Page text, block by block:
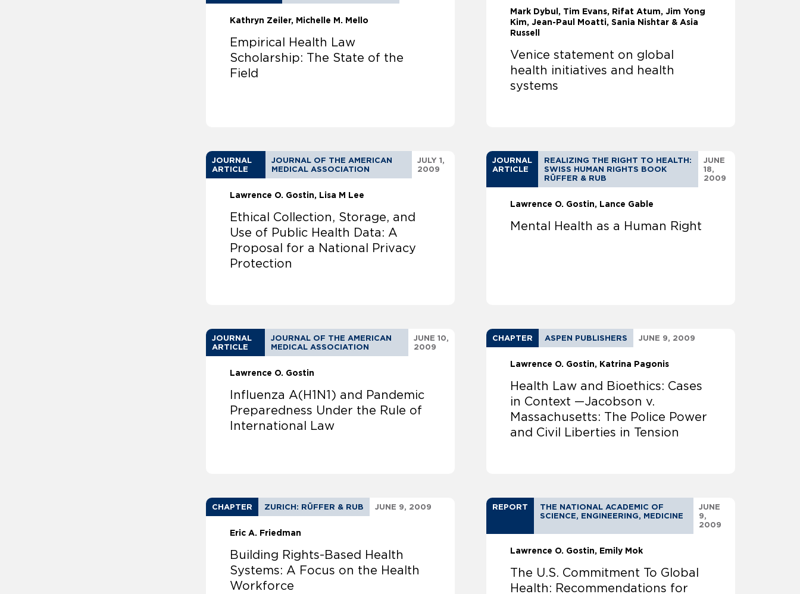
Kathryn Zeiler Michelle M. Mello
Empirical Health Law
Scholarship: The State of the
Field
Mark Dybul
Tim Evans, Rifat Atum, Jim Yong
Kim, Jean-Paul Moatti, Sania Nishtar & Asia
Russell
Venice statement on global
health initiatives and health
systems
JOURNAL
ARTICLE
JOURNAL OF THE AMERICAN
MEDICAL ASSOCIATION
JULY 1,
2009
Lawrence O. Gostin Lisa M Lee
Ethical Collection, Storage, and
Use of Public Health Data: A
Proposal for a National Privacy
Protection
JOURNAL
ARTICLE
REALIZING THE RIGHT TO HEALTH:
SWISS HUMAN RIGHTS BOOK
RÜFFER & RUB
JUNE
18,
2009
Lawrence O. Gostin Lance Gable
Mental Health as a Human Right
JOURNAL
ARTICLE
JOURNAL OF THE AMERICAN
MEDICAL ASSOCIATION
JUNE 10,
2009
Lawrence O. Gostin
Influenza A(H1N1) and Pandemic
Preparedness Under the Rule of
International Law
CHAPTER ASPEN PUBLISHERS JUNE 9, 2009
Lawrence O. Gostin Katrina Pagonis
Health Law and Bioethics: Cases
in Context —Jacobson v.
Massachusetts: The Police Power
and Civil Liberties in Tension
CHAPTER ZURICH: RÜFFER & RUB JUNE 9, 2009
Eric A. Friedman
Building Rights-Based Health
Systems: A Focus on the Health
Workforce
REPORT
THE NATIONAL ACADEMIC OF
SCIENCE, ENGINEERING, MEDICINE
JUNE
9,
2009
Lawrence O. Gostin Emily Mok
The U.S. Commitment To Global
Health: Recommendations for